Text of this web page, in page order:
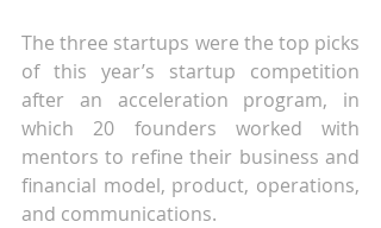
The three startups were the top picks
of this year’s startup competition
after an acceleration program, in
which 20 founders worked with
mentors to refine their business and
financial model, product, operations,
and communications.